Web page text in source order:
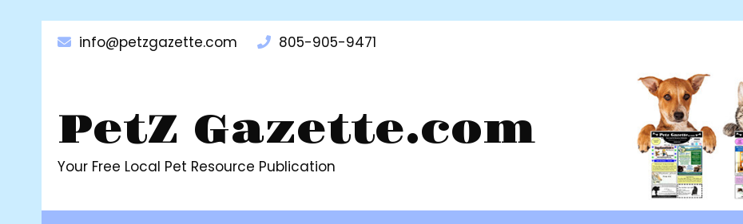
info@petzgazette.com 805-905-9471
PetZ Gazette.com
Your Free Local Pet Resource Publication